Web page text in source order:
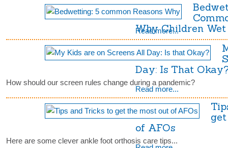
Why Children Wet
Read more...
Day: Is That
How should our screen rules change during a pandemic?
Read more...
of AFOs
Here are some clever ankle foot orthosis care tips...